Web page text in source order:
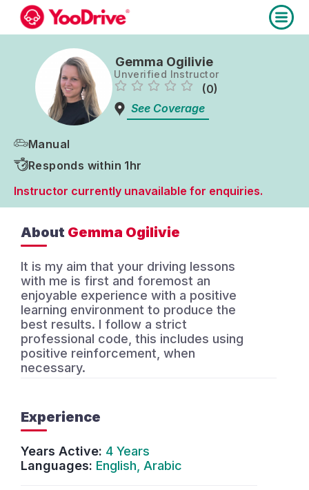
Gemma Ogilivie
Unverified Instructor
(0)
See Coverage
Manual
Responds within 1hr
Instructor currently unavailable for enquiries.
About Gemma Ogilivie
It is my aim that your driving lessons
with me is first and foremost an
enjoyable experience with a positive
learning environment to produce the
best results. I follow a strict
professional code, this includes using
positive reinforcement, when
necessary.
Experience
Years Active: 4 Years
Languages: English, Arabic